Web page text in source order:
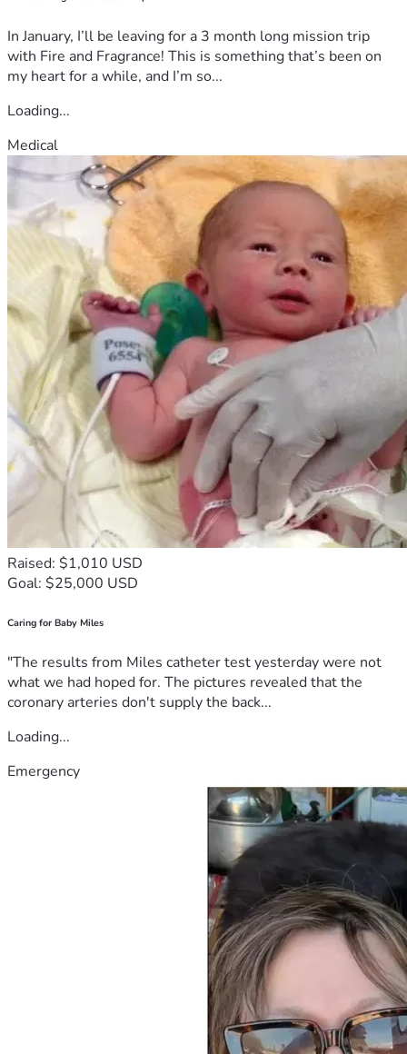
In January, I’ll be leaving for a 3 month long mission trip
with Fire and Fragrance! This is something that’s been on
my heart for a while, and I’m so...
Loading...
Medical
Raised: $1,010 USD
Goal: $25,000 USD
Caring for Baby Miles
"The results from Miles catheter test yesterday were not
what we had hoped for. The pictures revealed that the
coronary arteries don't supply the back...
Loading...
Emergency